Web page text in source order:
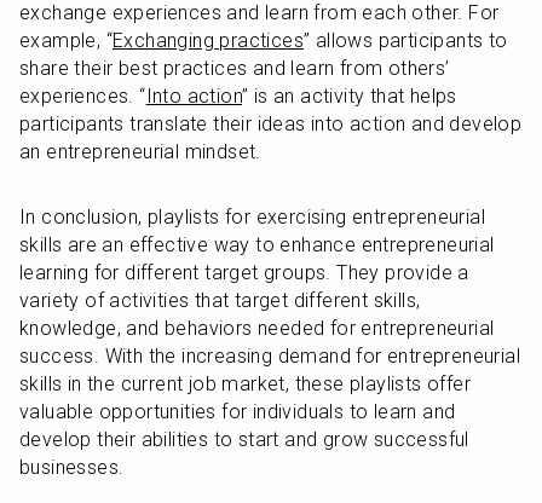
exchange experiences and learn from each other. For
example, “Exchanging practices” allows participants to
share their best practices and learn from others’
experiences. “Into action” is an activity that helps
participants translate their ideas into action and develop
an entrepreneurial mindset.
In conclusion, playlists for exercising entrepreneurial
skills are an effective way to enhance entrepreneurial
learning for different target groups. They provide a
variety of activities that target different skills,
knowledge, and behaviors needed for entrepreneurial
success. With the increasing demand for entrepreneurial
skills in the current job market, these playlists offer
valuable opportunities for individuals to learn and
develop their abilities to start and grow successful
businesses.